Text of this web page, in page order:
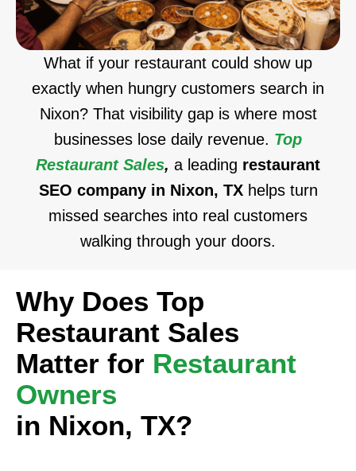
What if your restaurant could show up
exactly when hungry customers search in
Nixon? That visibility gap is where most
businesses lose daily revenue. Top
Restaurant Sales, a leading restaurant
SEO company in Nixon, TX helps turn
missed searches into real customers
walking through your doors.
Why Does Top
Restaurant Sales
Matter for Restaurant
Owners
in Nixon, TX?